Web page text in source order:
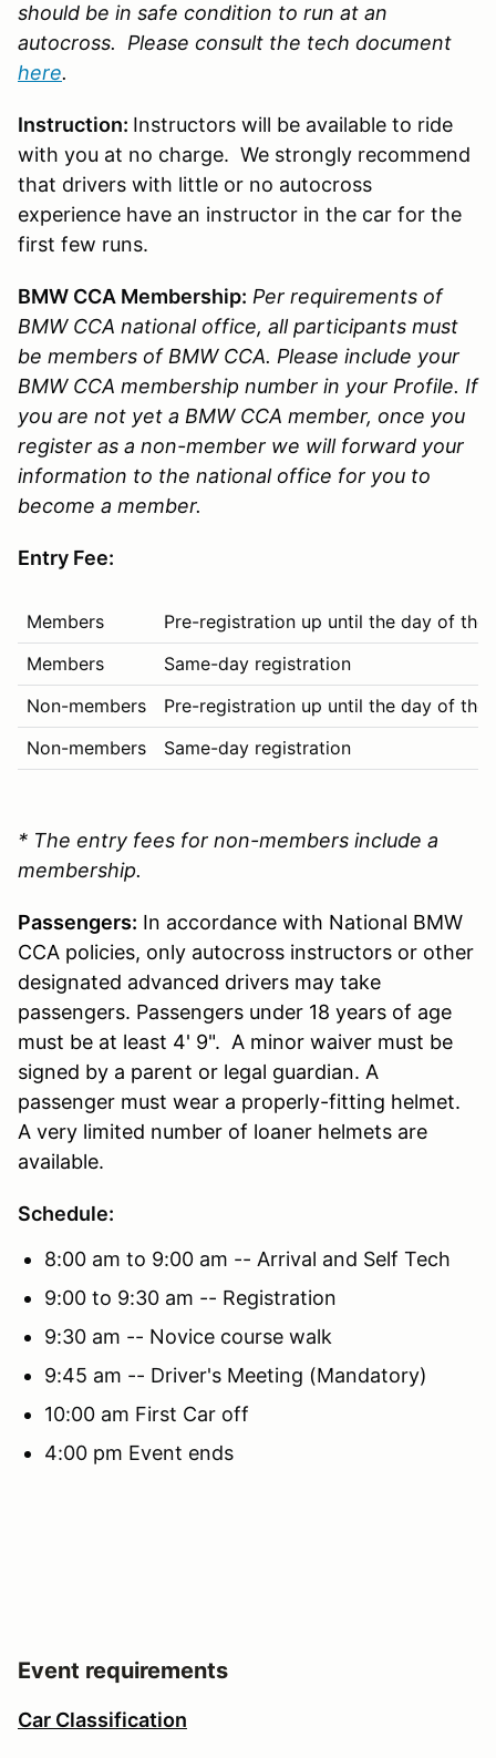
should be in safe condition to run at an
autocross. Please consult the tech document
here.
Instruction: Instructors will be available to ride
with you at no charge. We strongly recommend
that drivers with little or no autocross
experience have an instructor in the car for the
first few runs.
BMW CCA Membership: Per requirements of
BMW CCA national office, all participants must
be members of BMW CCA. Please include your
BMW CCA membership number in your Profile. If
you are not yet a BMW CCA member, once you
register as a non-member we will forward your
information to the national office for you to
become a member.
Entry Fee:
Members
Pre-registration up until the day of
Members
Same-day registration
Non-members
Pre-registration up until the day of the
Non-members
Same-day registration
* The entry fees for non-members include a
membership.
Passengers: In accordance with National BMW
CCA policies, only autocross instructors or other
designated advanced drivers may take
passengers. Passengers under 18 years of age
must be at least 4' 9". A minor waiver must be
signed by a parent or legal guardian. A
passenger must wear a properly-fitting helmet.
A very limited number of loaner helmets are
available.
Schedule:
8:00 am to 9:00 am -- Arrival and Self Tech
9:00 to 9:30 am -- Registration
9:30 am -- Novice course walk
9:45 am -- Driver's Meeting (Mandatory)
10:00 am First Car off
4:00 pm Event ends
Event requirements
Car Classification